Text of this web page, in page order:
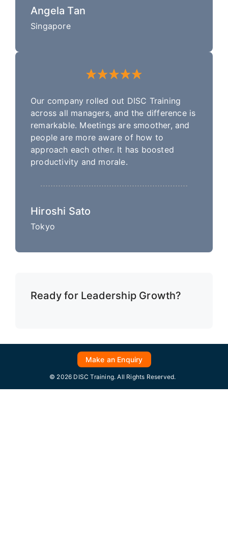
Angela Tan
Singapore
Our company rolled out DISC Training
across all managers, and the difference is
remarkable. Meetings are smoother, and
people are more aware of how to
approach each other. It has boosted
productivity and morale.
Hiroshi Sato
Tokyo
Ready for Leadership Growth?
Make an Enquiry
© 2026 DISC Training